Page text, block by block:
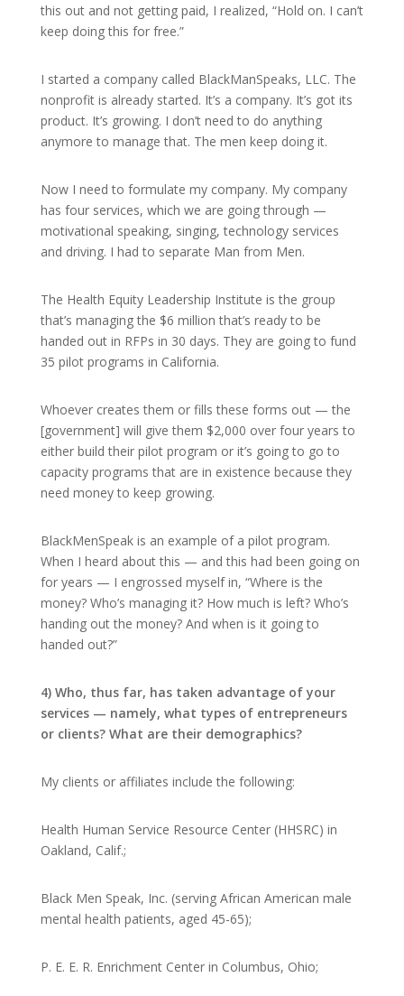
this out and not getting paid, I realized, “Hold on. I can’t
keep doing this for free.”
I started a company called BlackManSpeaks, LLC. The
nonprofit is already started. It’s a company. It’s got its
product. It’s growing. I don’t need to do anything
anymore to manage that. The men keep doing it.
Now I need to formulate my company. My company
has four services, which we are going through —
motivational speaking, singing, technology services
and driving. I had to separate Man from Men.
The Health Equity Leadership Institute is the group
that’s managing the $6 million that’s ready to be
handed out in RFPs in 30 days. They are going to fund
35 pilot programs in California.
Whoever creates them or fills these forms out — the
[government] will give them $2,000 over four years to
either build their pilot program or it’s going to go to
capacity programs that are in existence because they
need money to keep growing.
BlackMenSpeak is an example of a pilot program.
When I heard about this — and this had been going on
for years — I engrossed myself in, “Where is the
money? Who’s managing it? How much is left? Who’s
handing out the money? And when is it going to
handed out?”
4) Who, thus far, has taken advantage of your
services — namely, what types of entrepreneurs
or clients? What are their demographics?
My clients or affiliates include the following:
Health Human Service Resource Center (HHSRC) in
Oakland, Calif.;
Black Men Speak, Inc. (serving African American male
mental health patients, aged 45-65);
P. E. E. R. Enrichment Center in Columbus, Ohio;